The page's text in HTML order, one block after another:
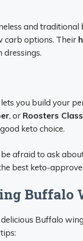
and traditional
carb options. Their
you build your
, or Roosters
keto choice.
afraid to ask
best keto-
Buffalo
Buffalo